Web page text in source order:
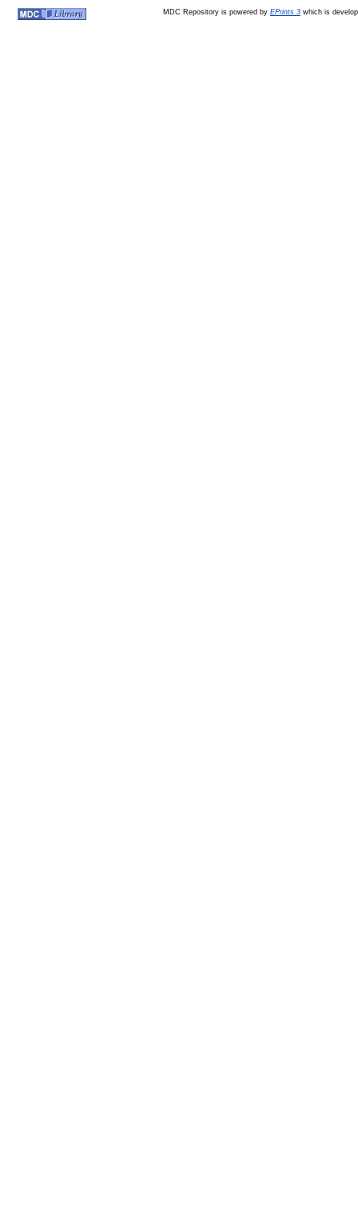
MDC Repository is powered by EPrints 3which is